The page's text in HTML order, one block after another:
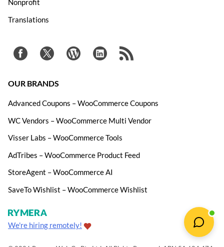
Nonprofit
Translations
OUR BRANDS
Advanced Coupons – WooCommerce Coupons
WC Vendors – WooCommerce Multi Vendor
Visser Labs – WooCommerce Tools
AdTribes – WooCommerce Product Feed
StoreAgent – WooCommerce AI
SaveTo Wishlist – WooCommerce Wishlist
We're hiring remotely!